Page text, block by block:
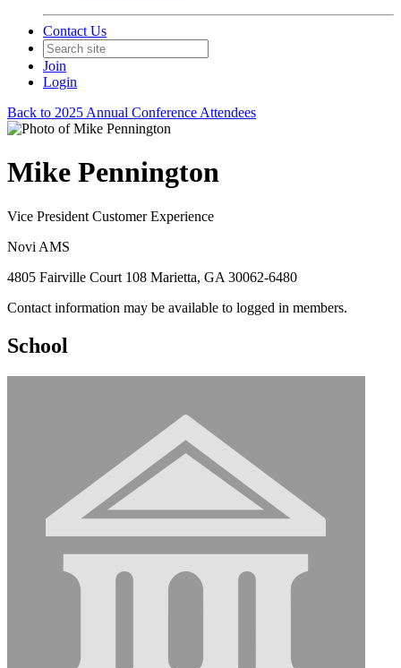
Contact Us
Join
Login
Back to 2025 Annual Conference Attendees
Mike Pennington
Vice President Customer Experience
Novi AMS
4805 Fairville Court 108 Marietta, GA 30062-6480
Contact information may be available to logged in members.
School